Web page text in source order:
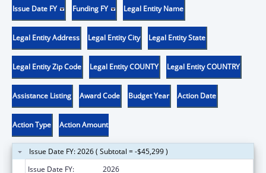
Issue Date FY Funding FY Legal Entity Name
Legal Entity Address Legal Entity City Legal Entity State
Legal Entity Zip Code Legal Entity COUNTY Legal Entity COUNTRY
Assistance Listing Award Code Budget Year Action Date
Action Type Action Amount
Issue Date FY: 2026 ( Subtotal = -$45,299 )
Issue Date FY:
2026